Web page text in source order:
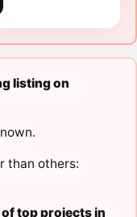
listing on
than others:
top projects in